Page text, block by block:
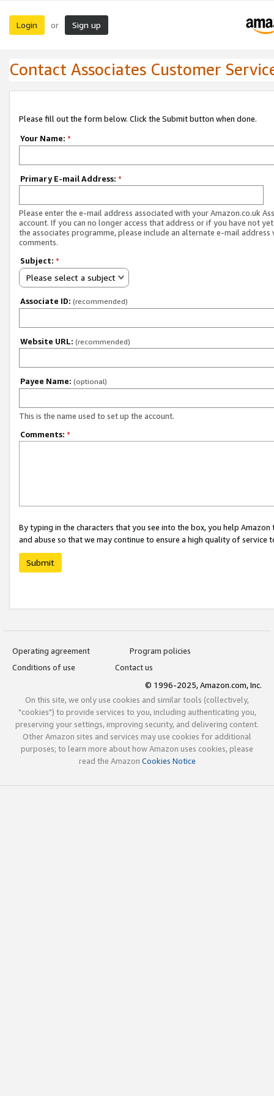
Login or Sign up
Contact Associates Customer
Please fill out the form below. Click the Submit button when done.
Your Name: *
Primary E-mail Address: *
Please enter the e-mail address associated with your Amazon.co.uk
account. If you can no longer access that address or if you have not
the associates programme, please include an alternate e-mail address
comments.
Subject: *
Please select a subject
Associate ID: (recommended)
Website URL: (recommended)
Payee Name: (optional)
This is the name used to set up the account.
Comments: *
By typing in the characters that you see into the box, you help
and abuse so that we may continue to ensure a high quality of service
Submit
Operating agreement
Program policies
Conditions of use
Contact us
© 1996-2025, Amazon.com, Inc.
On this site, we only use cookies and similar tools (collectively,
"cookies") to provide services to you, including authenticating you,
preserving your settings, improving security, and delivering content.
Other Amazon sites and services may use cookies for additional
purposes; to learn more about how Amazon uses cookies, please
read the Amazon Cookies Notice